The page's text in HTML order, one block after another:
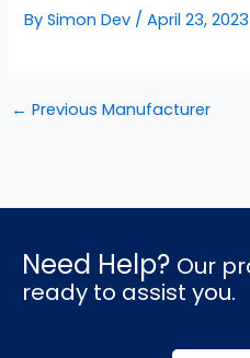
BySimon Dev /April 23, 2023
← Previous Manufacturer
Need Help? Our
ready to assist you.